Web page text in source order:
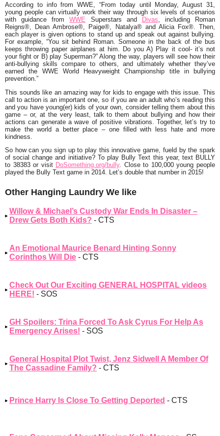
According to info from WWE, “From today until Monday, August 31,
young people can virtually work their way through six levels of scenarios
with guidance fromWWE Superstars and Divas , including Roman
Reigns®, Dean Ambrose®, Paige®, Natalya® and Alicia Fox®. Then,
each player is given options to stand up and speak out against bullying.
For example, “You sit behind Roman. Someone in the back of the bus
keeps throwing paper airplanes at him. Do you A) Play it cool- it’s not
your fight or B) play Superman?” Along the way, players will see how their
anti-bullying skills compare to others, and ultimately whether they’ve
earned the WWE World Heavyweight Championship title in bullying
prevention.”
This sounds like an amazing way for kids to engage with this issue. This
call to action is an important one, so if you are an adult who’s reading this
and you have young(er) kids of your own, consider telling them about this
game – or, at the very least, talk to them about bullying and how their
actions can generate a wave of positive vibrations. Together, let’s try to
make the world a better place – one filled with less hate and more
kindness.
So how can you sign up to play this innovative game, fueld by the spark
of social change and initiative? To play Bully Text this year, text BULLY
to 38383or visit DoSomething.org/bully. Close to 100,000 young people
played the Bully Text game in 2014. Let’s double that number in 2015!
Other Hanging Laundry We like
Willow & Michael’s Custody War Ends In Disaster –
Drew Gets Both Kids? - CTS
An Emotional Maurice Benard Hinting Sonny
Corinthos Will Die - CTS
Check Out Our Exciting GENERAL HOSPITAL videos
HERE! - SOS
GH Spoilers: Trina Forced To Ask Cyrus For Help As
Emergency Arises! - SOS
General Hospital Plot Twist, Jenz Sidwell A Member Of
The Cassadine Family? - CTS
Prince Harry Is Close To Getting Deported - CTS